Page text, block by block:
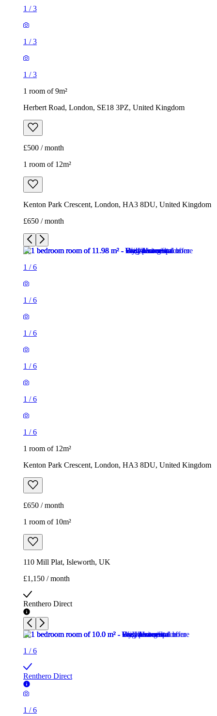
1 /3
1 /3
1 /3
1 room of 9m²
Herbert Road, London, SE18 3PZ, United Kingdom
£500 / month
1 room of 12m²
Kenton Park Crescent, London, HA3 8DU, United Kingdom
£650 / month
1 /6
1 /6
1 /6
1 /6
1 /6
1 /6
1 room of 12m²
Kenton Park Crescent, London, HA3 8DU, United Kingdom
£650 / month
1 room of 10m²
110 Mill Plat, Isleworth, UK
£1,150 / month
Renthero Direct
1 /6
Renthero Direct
1 /6